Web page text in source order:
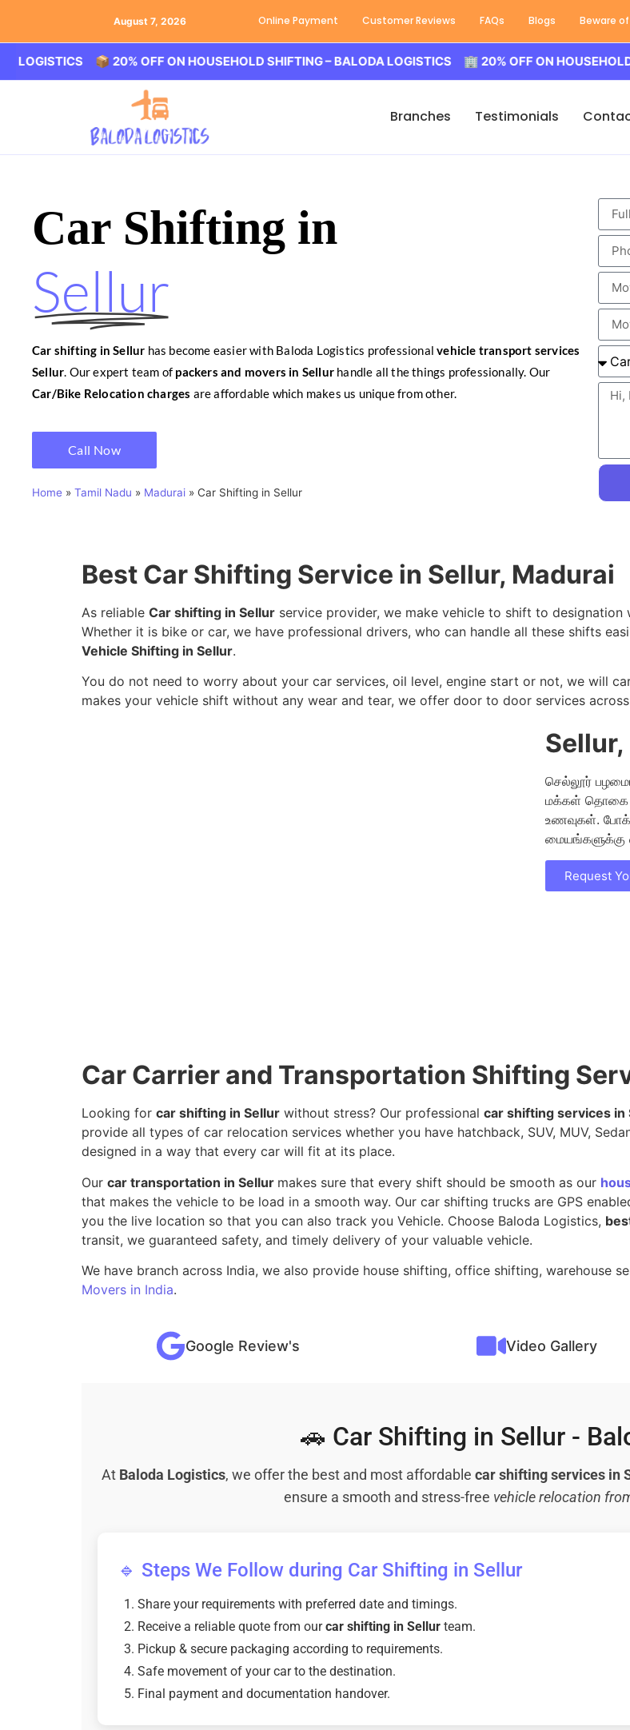
August 7, 2026 Online Payment Customer Reviews FAQs Blogs Beware
📦 20% OFF ON HOUSEHOLD SHIFTING – BALODA LOGISTICS 🏢 20% OFF ON HOUSEHOLD
Branches Testimonials
Car Shifting in
Sellur
Car shifting in Sellur has become easier with Baloda Logistics professionalvehicle transport services
Sellur. Our expert team of packers and movers in Sellur handle all the things professionally. Our
Car/Bike Relocation charges are affordable which makes us unique from other.
Call Now
Home » Tamil Nadu » Madurai » Car Shifting in Sellur
Best Car Shifting Service in Sellur, Madurai
As reliable Car shifting in Sellur service provider, we make vehicle to shift to
Whether it is bike or car, we have professional drivers, who can handle all these shifts
Vehicle Shifting in Sellur.
You do not need to worry about your car services, oil level, engine start or not, we will
makes your vehicle shift without any wear and tear, we offer door to door services
செல்லூர்
மக்கள் தொகை
உணவுகள்.
மையங்களுக்கு
Request
Car Carrier and Transportation Shifting
Looking for car shifting in Sellur without stress? Our professional car shifting services in
provide all types of car relocation services whether you have hatchback, SUV, MUV,
designed in a way that every car will fit at its place.
Our car transportation in Sellur makes sure that every shift should be smooth as our
that makes the vehicle to be load in a smooth way. Our car shifting trucks are GPS
you the live location so that you can also track you Vehicle. Choose Baloda Logistics,
transit, we guaranteed safety, and timely delivery of your valuable vehicle.
We have branch across India, we also provide house shifting, office shifting, warehouse
Movers in India.
Google Review's Video Gallery
🚗 Car Shifting in Sellur -
At Baloda Logistics, we offer the best and most affordable car shifting services in
ensure a smooth and stress-free vehicle relocation
🔹 Steps We Follow during Car Shifting in Sellur
Share your requirements with preferred date and timings.
Receive a reliable quote from ourcar shifting in Sellur team.
Pickup & secure packaging according to requirements.
Safe movement of your car to the destination.
Final payment and documentation handover.